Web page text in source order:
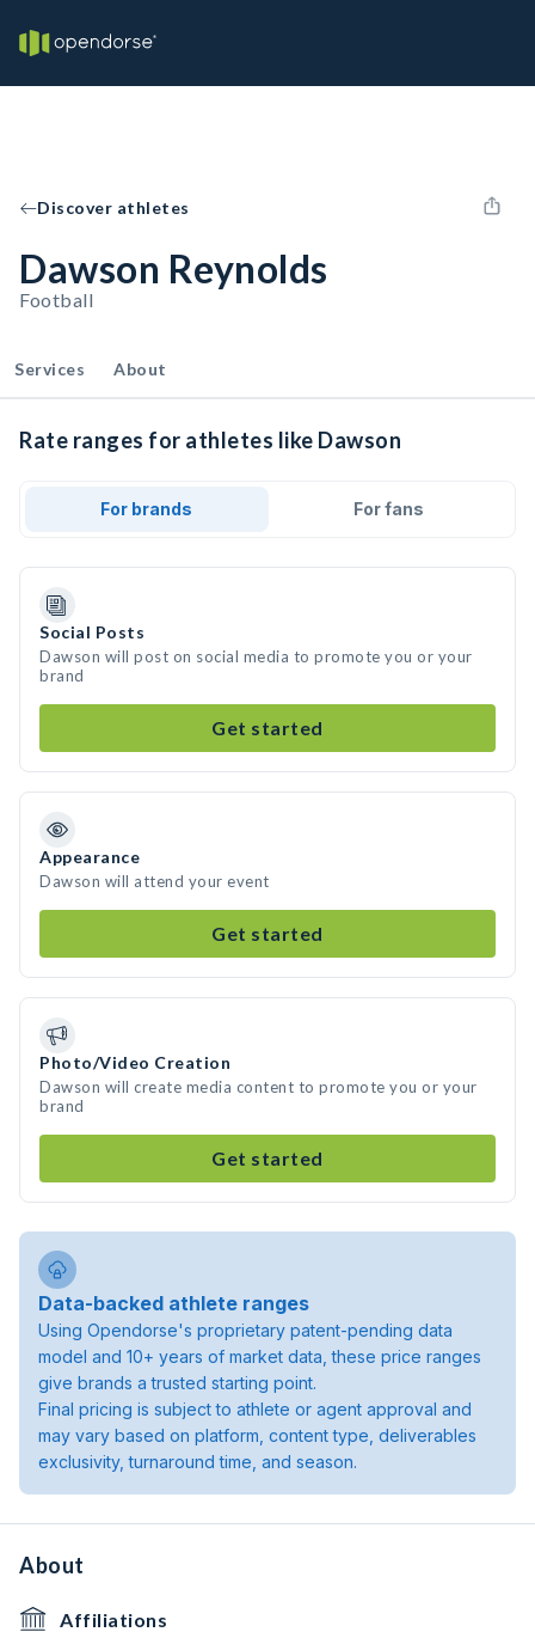
Discover athletes
Dawson Reynolds
Football
Services About
Rate ranges for athletes like Dawson
For brands For fans
Social Posts
Dawson will post on social media to promote you or your
brand
Get started
Appearance
Dawson will attend your event
Get started
Photo/Video Creation
Dawson will create media content to promote you or your
brand
Get started
Data-backed athlete ranges
Using Opendorse's proprietary patent-pending data
model and 10+ years of market data, these price ranges
give brands a trusted starting point.
Final pricing is subject to athlete or agent approval and
may vary based on platform, content type, deliverables
exclusivity, turnaround time, and season.
About
Affiliations